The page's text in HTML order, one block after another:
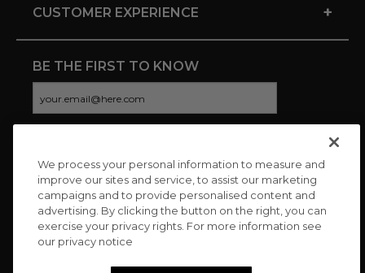
CUSTOMER EXPERIENCE +
BE THE FIRST TO KNOW
CONNECT WITH US
We process your personal information to measure and
improve our sites and service, to assist our marketing
campaigns and to provide personalised content and
advertising. By clicking the button on the right, you can
exercise your privacy rights. For more information see
our privacy notice